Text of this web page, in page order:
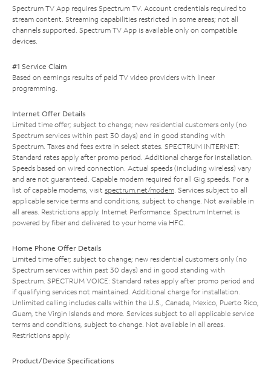
Spectrum TV App requires Spectrum TV. Account credentials required to
stream content. Streaming capabilities restricted in some areas; not all
channels supported. Spectrum TV App is available only on compatible
devices.
#1 Service Claim
Based on earnings results of paid TV video providers with linear
programming.
Internet Offer Details
Limited time offer; subject to change; new residential customers only (no
Spectrum services within past 30 days) and in good standing with
Spectrum. Taxes and fees extra in select states. SPECTRUM INTERNET:
Standard rates apply after promo period. Additional charge for installation.
Speeds based on wired connection. Actual speeds (including wireless) vary
and are not guaranteed. Capable modem required for all Gig speeds. For a
list of capable modems, visit spectrum.net/modem. Services subject to all
applicable service terms and conditions, subject to change. Not available in
all areas. Restrictions apply. Internet Performance: Spectrum Internet is
powered by fiber and delivered to your home via HFC.
Home Phone Offer Details
Limited time offer; subject to change; new residential customers only (no
Spectrum services within past 30 days) and in good standing with
Spectrum. SPECTRUM VOICE: Standard rates apply after promo period and
if qualifying services not maintained. Additional charge for installation.
Unlimited calling includes calls within the U.S., Canada, Mexico, Puerto Rico,
Guam, the Virgin Islands and more. Services subject to all applicable service
terms and conditions, subject to change. Not available in all areas.
Restrictions apply.
Product/Device Specifications